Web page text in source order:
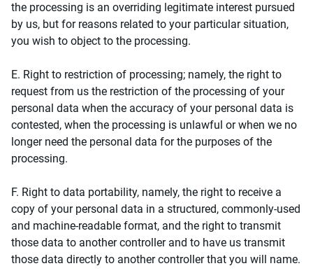
the processing is an overriding legitimate interest pursued
by us, but for reasons related to your particular situation,
you wish to object to the processing.
E. Right to restriction of processing; namely, the right to
request from us the restriction of the processing of your
personal data when the accuracy of your personal data is
contested, when the processing is unlawful or when we no
longer need the personal data for the purposes of the
processing.
F. Right to data portability, namely, the right to receive a
copy of your personal data in a structured, commonly-used
and machine-readable format, and the right to transmit
those data to another controller and to have us transmit
those data directly to another controller that you will name.